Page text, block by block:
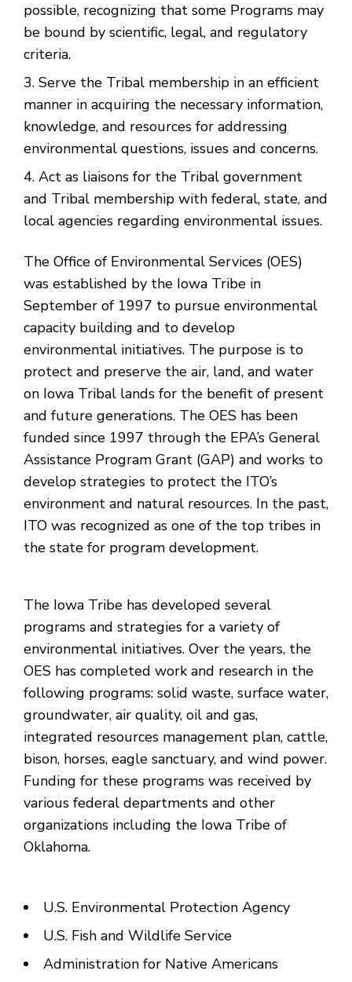
possible, recognizing that some Programs may
be bound by scientific, legal, and regulatory
criteria.
Serve the Tribal membership in an efficient
manner in acquiring the necessary information,
knowledge, and resources for addressing
environmental questions, issues and concerns.
Act as liaisons for the Tribal government
and Tribal membership with federal, state, and
local agencies regarding environmental issues.
The Office of Environmental Services (OES)
was established by the Iowa Tribe in
September of 1997 to pursue environmental
capacity building and to develop
environmental initiatives. The purpose is to
protect and preserve the air, land, and water
on Iowa Tribal lands for the benefit of present
and future generations. The OES has been
funded since 1997 through the EPA’s General
Assistance Program Grant (GAP) and works to
develop strategies to protect the ITO’s
environment and natural resources. In the past,
ITO was recognized as one of the top tribes in
the state for program development.
The Iowa Tribe has developed several
programs and strategies for a variety of
environmental initiatives. Over the years, the
OES has completed work and research in the
following programs: solid waste, surface water,
groundwater, air quality, oil and gas,
integrated resources management plan, cattle,
bison, horses, eagle sanctuary, and wind power.
Funding for these programs was received by
various federal departments and other
organizations including the Iowa Tribe of
Oklahoma.
U.S. Environmental Protection Agency
U.S. Fish and Wildlife Service
Administration for Native Americans